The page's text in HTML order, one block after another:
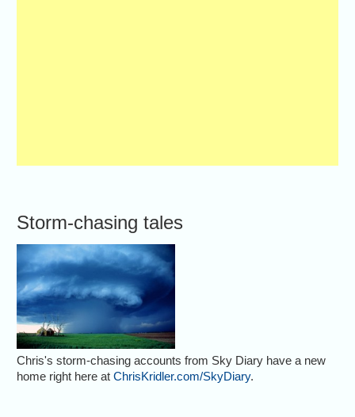
Storm-chasing tales
Chris's storm-chasing accounts from Sky Diary have a new
home right here atChrisKridler.com/SkyDiary.